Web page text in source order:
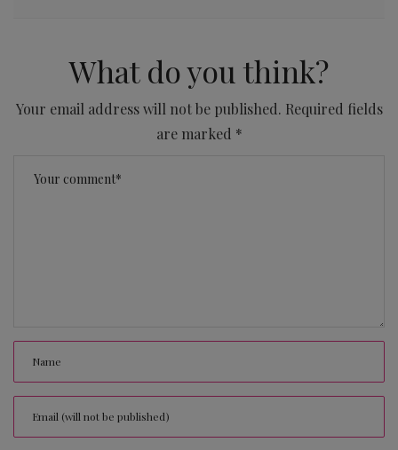
What do you think?
Your email address will not be published. Required fields
are marked *